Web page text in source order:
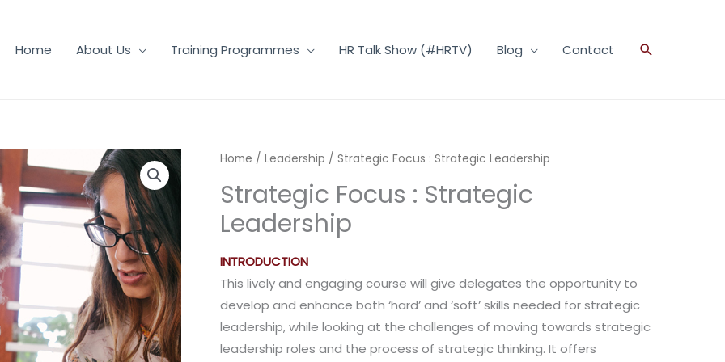
Home About Us Training Programmes HR Talk Show (#HRTV) Blog Contact Search
Home / Leadership / Strategic Focus : Strategic Leadership
Strategic Focus : Strategic
Leadership
INTRODUCTION
This lively and engaging course will give delegates the opportunity to
develop and enhance both ‘hard’ and ‘soft’ skills needed for strategic
leadership, while looking at the challenges of moving towards strategic
leadership roles and the process of strategic thinking. It offers